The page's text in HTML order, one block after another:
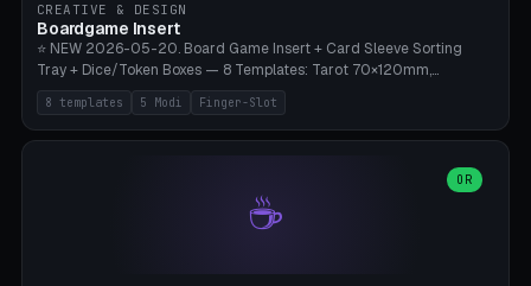
supports. Optional: Aluminum foil on reflector walls for 100% UV
reflection. 28BYJ-48 motor + ULN2003 driver board €2-3 on
Amazon. Compatible with Elegoo Mars (all), Anycubic Photon (all),
Phrozen, Saturn 3, Creality Halot, FLSUN.
CREATIVE & DESIGN
Boardgame Insert
⭐ NEW 2026-05-20. Board Game Insert + Card Sleeve Sorting
Tray + Dice/Token Boxes — 8 Templates: Tarot 70×120mm,
Standard 63×88mm (Magic the Gathering, Pokémon, Yu-Gi-Oh,
Catan), Bridge 56×88mm, Mini USA 41×63mm (Citadels), Token Tray
5×5, Cube Tray 4×4 (16 dice), Dice Box D20+d6 (18 dice DnD), Coin
box/coin tray). Optional finger slot for easy lifting, center divider for
categories. Parametric cell width 15-120mm × height 15-140mm ×
quantity 4-200. Personalized engraving (game name). Print on
8 templates 5 Modi Finger-Slot
☕
OR